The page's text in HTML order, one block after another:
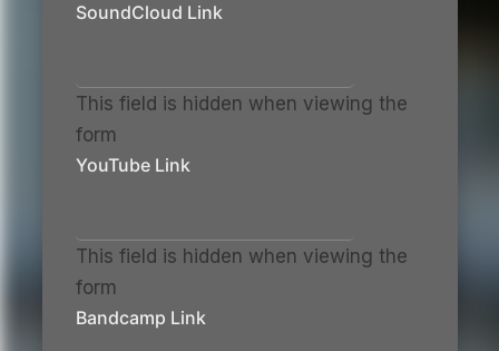
SoundCloud Link
This field is hidden when viewing the
form
YouTube Link
This field is hidden when viewing the
form
Bandcamp Link